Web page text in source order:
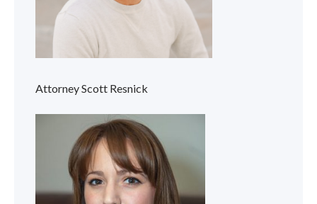
Attorney Scott Resnick